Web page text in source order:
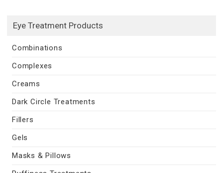
Eye Treatment Products
Combinations
Complexes
Creams
Dark Circle Treatments
Fillers
Gels
Masks & Pillows